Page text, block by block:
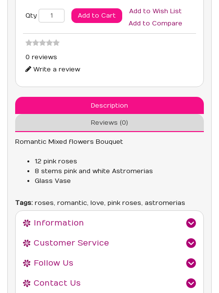
Qty Add to Cart
Add to Wish List
Add to Compare
0 reviews
Write a review
Description
Reviews (0)
Romantic Mixed flowers Bouquet
12 pink roses
8 stems pink and white Astromerias
Glass Vase
Tags: roses, romantic, love, pink roses, astromerias
Information
Customer Service
Follow Us
Contact Us